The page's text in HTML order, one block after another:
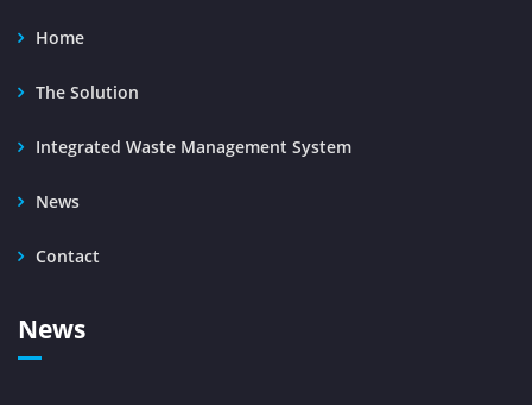
Home
The Solution
Integrated Waste Management System
News
Contact
News